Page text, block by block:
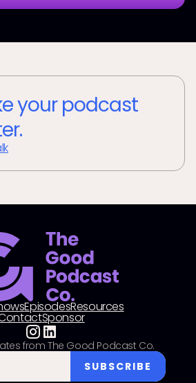
your podcast
EpisodesResources
Sponsor
from The Good Podcast Co.